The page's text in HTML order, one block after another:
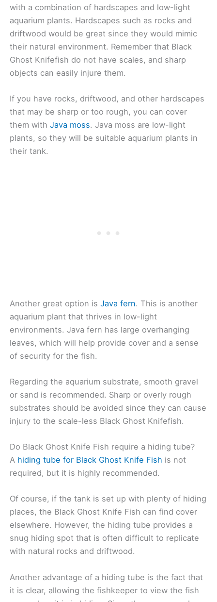
with a combination of hardscapes and low-light
aquarium plants. Hardscapes such as rocks and
driftwood would be great since they would mimic
their natural environment. Remember that Black
Ghost Knifefish do not have scales, and sharp
objects can easily injure them.
If you have rocks, driftwood, and other hardscapes
that may be sharp or too rough, you can cover
them with Java moss. Java moss are low-light
plants, so they will be suitable aquarium plants in
their tank.
Another great option is Java fern. This is another
aquarium plant that thrives in low-light
environments. Java fern has large overhanging
leaves, which will help provide cover and a sense
of security for the fish.
Regarding the aquarium substrate, smooth gravel
or sand is recommended. Sharp or overly rough
substrates should be avoided since they can cause
injury to the scale-less Black Ghost Knifefish.
Do Black Ghost Knife Fish require a hiding tube?
A hiding tube for Black Ghost Knife Fish is not
required, but it is highly recommended.
Of course, if the tank is set up with plenty of hiding
places, the Black Ghost Knife Fish can find cover
elsewhere. However, the hiding tube provides a
snug hiding spot that is often difficult to replicate
with natural rocks and driftwood.
Another advantage of a hiding tube is the fact that
it is clear, allowing the fishkeeper to view the fish